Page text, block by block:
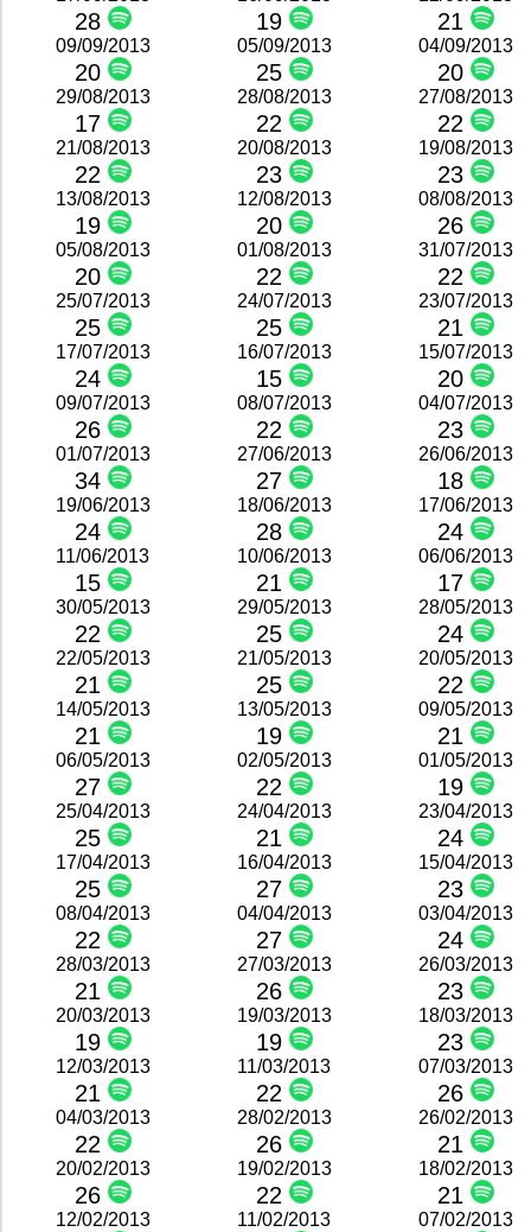
28 19 21
09/09/2013
20
05/09/2013
25
04/09/2013
20
29/08/2013
17
28/08/2013
22
27/08/2013
22
21/08/2013
22
20/08/2013
23
19/08/2013
23
13/08/2013
19
12/08/2013
20
08/08/2013
26
05/08/2013
20
01/08/2013
22
31/07/2013
22
25/07/2013
25
24/07/2013
25
23/07/2013
21
17/07/2013
24
16/07/2013
15
15/07/2013
20
09/07/2013
26
08/07/2013
22
04/07/2013
23
01/07/2013
34
27/06/2013
27
26/06/2013
18
19/06/2013
24
18/06/2013
28
17/06/2013
24
11/06/2013
15
10/06/2013
21
06/06/2013
17
30/05/2013
22
29/05/2013
25
28/05/2013
24
22/05/2013
21
21/05/2013
25
20/05/2013
22
14/05/2013
21
13/05/2013
19
09/05/2013
21
06/05/2013
27
02/05/2013
22
01/05/2013
19
25/04/2013
25
24/04/2013
21
23/04/2013
24
17/04/2013
25
16/04/2013
27
15/04/2013
23
08/04/2013
22
04/04/2013
27
03/04/2013
24
28/03/2013
21
27/03/2013
26
26/03/2013
23
20/03/2013
19
19/03/2013
19
18/03/2013
23
12/03/2013
21
11/03/2013
22
07/03/2013
26
04/03/2013
22
28/02/2013
26
26/02/2013
21
20/02/2013
26
19/02/2013
22
18/02/2013
21
12/02/2013 11/02/2013 07/02/2013